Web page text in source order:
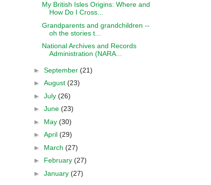
My British Isles Origins: Where and
How Do I Cross...
Grandparents and grandchildren --
oh the stories t...
National Archives and Records
Administration (NARA...
► September (21)
► August (23)
► July (26)
► June (23)
► May (30)
► April (29)
► March (27)
► February (27)
► January (27)